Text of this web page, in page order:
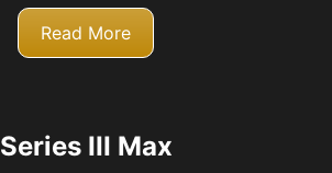
Read More
Series III Max